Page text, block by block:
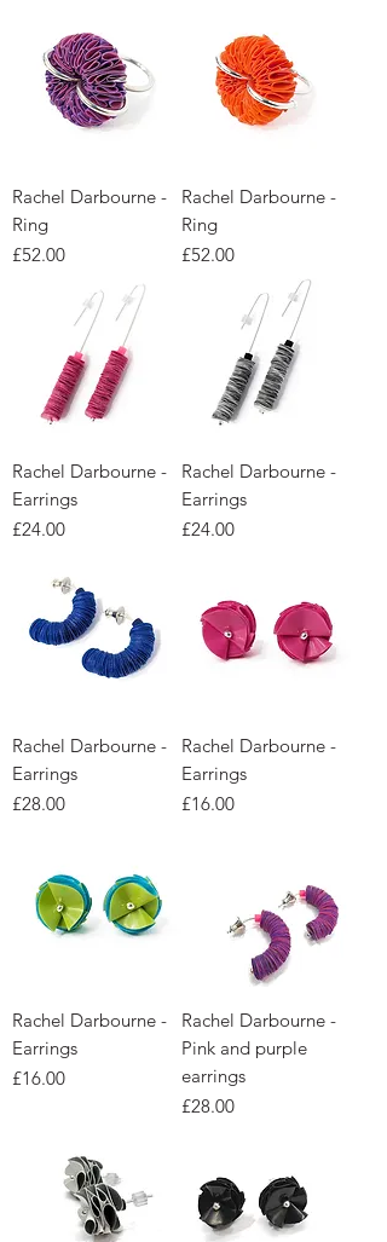
Rachel Darbourne -
Ring
Price
£52.00
Rachel Darbourne -
Ring
Price
£52.00
Rachel Darbourne -
Earrings
Price
£24.00
Rachel Darbourne -
Earrings
Price
£24.00
Rachel Darbourne -
Earrings
Price
£28.00
Rachel Darbourne -
Earrings
Price
£16.00
Rachel Darbourne -
Earrings
Price
£16.00
Rachel Darbourne -
Pink and purple
earrings
Price
£28.00